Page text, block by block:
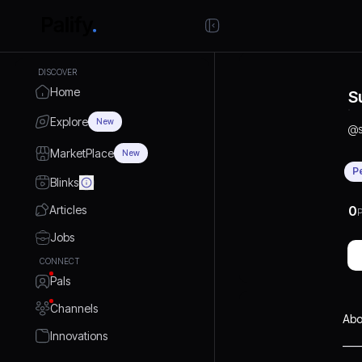
DISCOVER
Home
Explore New
MarketPlace New
Blinks
Articles
Jobs
CONNECT
Pals
Channels
Innovations
@
0